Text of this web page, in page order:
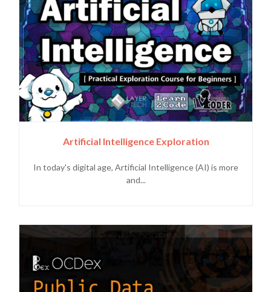
Artificial Intelligence Exploration
In today's digital age, Artificial Intelligence (AI) is more
and...